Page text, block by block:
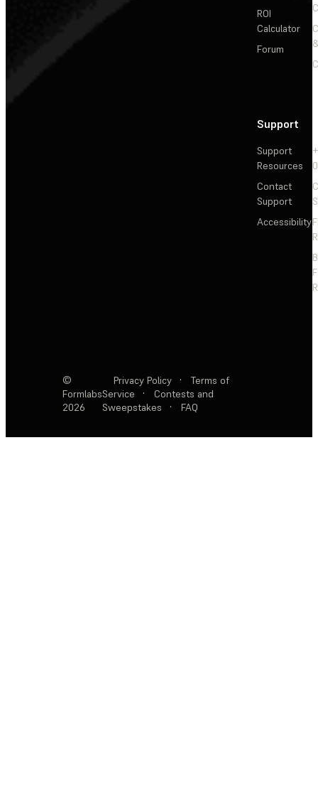
ROI
Calculator
Forum
Support
Support
Resources
Contact
Support
Accessibility
©
Formlabs
2026
Privacy Policy ·
Terms of
Service
·
Contests and
Sweepstakes
· FAQ